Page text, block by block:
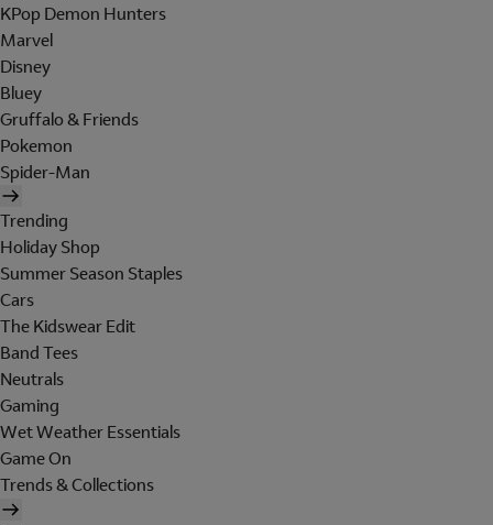
KPop Demon Hunters
Marvel
Disney
Bluey
Gruffalo & Friends
Pokemon
Spider-Man
Trending
Holiday Shop
Summer Season Staples
Cars
The Kidswear Edit
Band Tees
Neutrals
Gaming
Wet Weather Essentials
Game On
Trends & Collections